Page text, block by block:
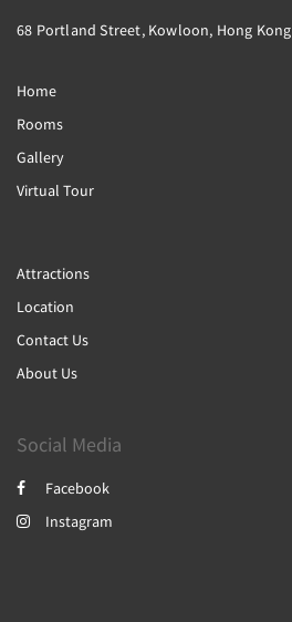
68 Portland Street, Kowloon, Hong Kong
Home
Rooms
Gallery
Virtual Tour
Attractions
Location
Contact Us
About Us
Social Media
Facebook
Instagram